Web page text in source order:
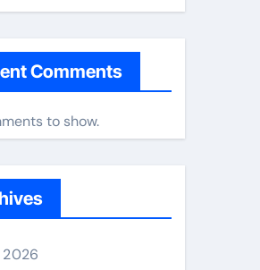
Comments
to show.